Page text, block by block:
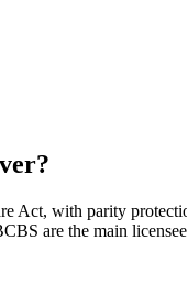
Act, with parity
are the main